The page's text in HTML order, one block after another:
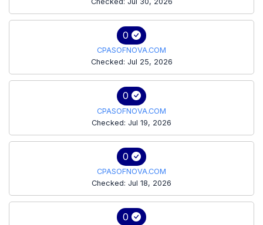
0
CPASOFNOVA.COM
Checked: Jul 25, 2026
0
CPASOFNOVA.COM
Checked: Jul 19, 2026
0
CPASOFNOVA.COM
Checked: Jul 18, 2026
0